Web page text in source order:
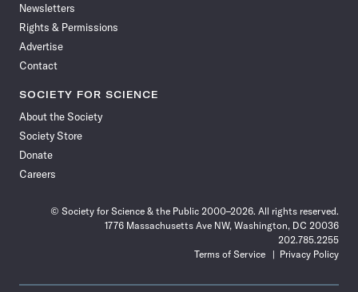
Newsletters
Rights & Permissions
Advertise
Contact
SOCIETY FOR SCIENCE
About the Society
Society Store
Donate
Careers
© Society for Science & the Public 2000–2026. All rights reserved.
1776 Massachusetts Ave NW, Washington, DC 20036
202.785.2255
Terms of Service
Privacy Policy